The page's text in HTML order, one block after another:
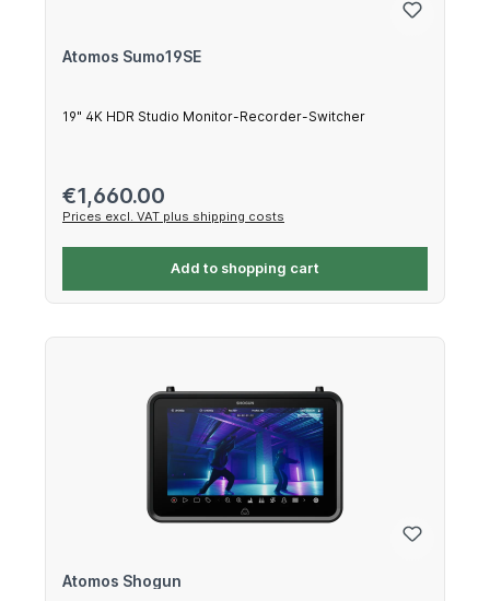
Atomos Sumo19SE
19" 4K HDR Studio Monitor-Recorder-Switcher
Regular price:
€1,660.00
Prices excl. VAT plus shipping costs
Add to shopping cart
Atomos Shogun